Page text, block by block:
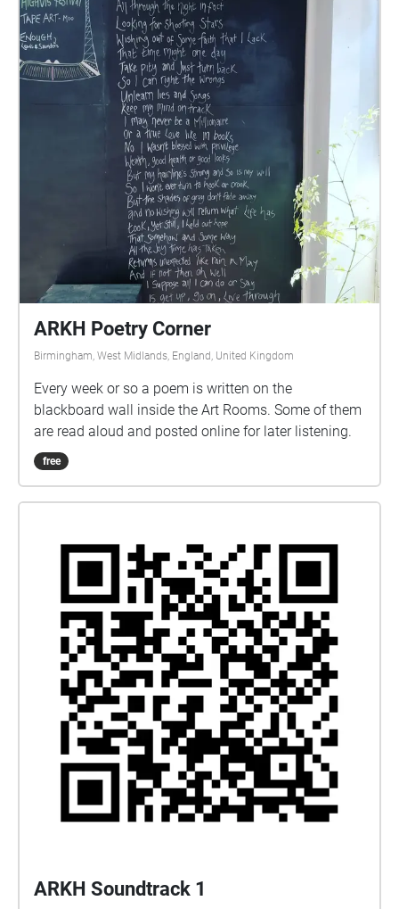
ARKH Poetry Corner
Birmingham, West Midlands, England, United Kingdom
Every week or so a poem is written on the
blackboard wall inside the Art Rooms. Some of them
are read aloud and posted online for later listening.
free
ARKH Soundtrack 1